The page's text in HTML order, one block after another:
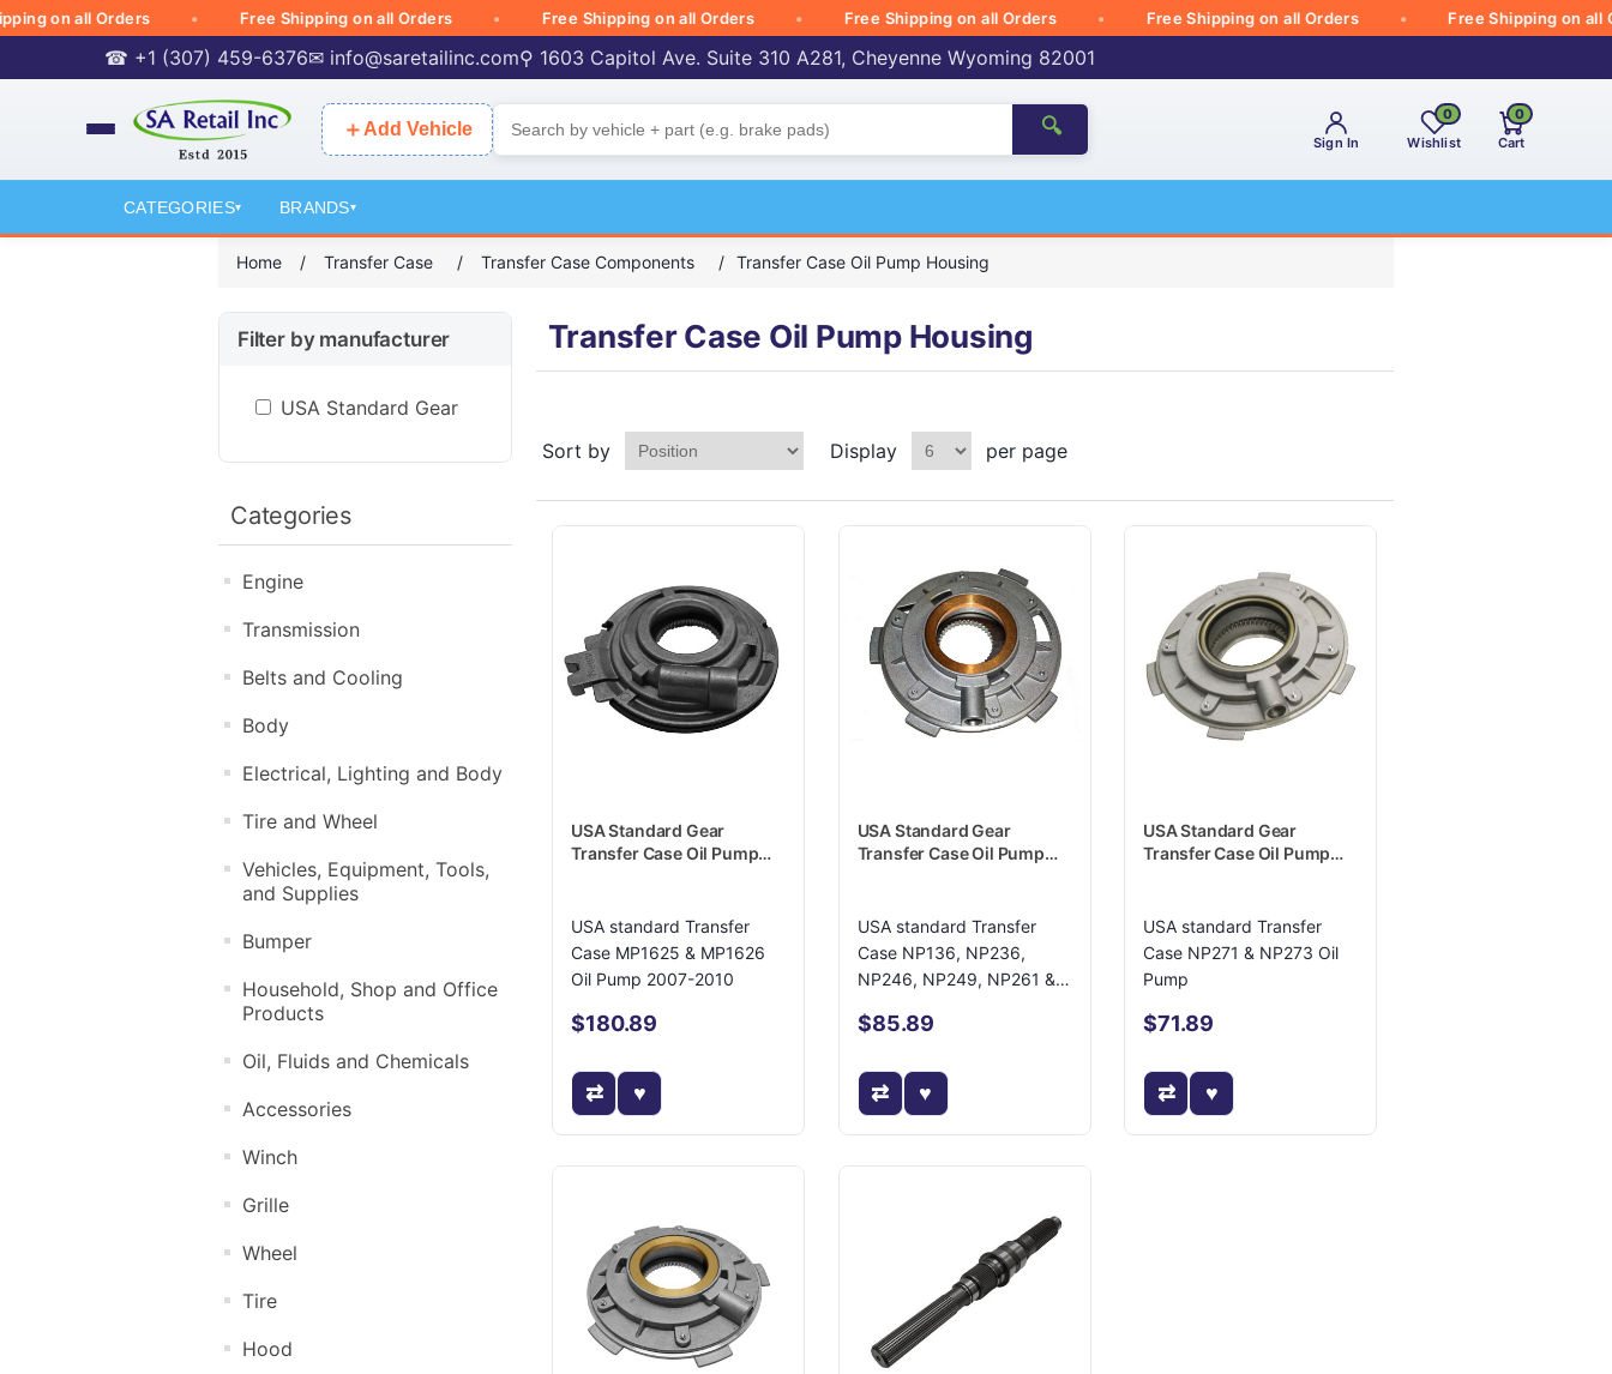
on all Orders Free Shipping on all Orders Free Shipping on all Orders Free Shipping on all Orders Free Shipping on all Orders Free Shipping on all
☎ +1 (307) 459-6376✉ info@saretailinc.com⚲ 1603 Capitol Ave. Suite 310 A281, Cheyenne Wyoming 82001
＋ Add Vehicle 🔍
Sign In Wishlist
0
Cart
0
CATEGORIES▾ BRANDS▾
Home / Transfer Case / Transfer Case Components / Transfer Case Oil Pump Housing
Filter by manufacturer
USA Standard Gear
Categories
Engine
Transmission
Belts and Cooling
Body
Electrical, Lighting and Body
Tire and Wheel
Vehicles, Equipment, Tools,
and Supplies
Bumper
Household, Shop and Office
Products
Oil, Fluids and Chemicals
Accessories
Winch
Grille
Wheel
Tire
Hood
Transfer Case Oil Pump Housing
Sort by Display per page
USA Standard Gear
Transfer Case Oil Pump
USA standard Transfer
Case MP1625 & MP1626
Oil Pump 2007-2010
$180.89
USA Standard Gear
Transfer Case Oil Pump
USA standard Transfer
Case NP136, NP236,
NP246, NP249, NP261 &
$85.89
USA Standard Gear
Transfer Case Oil Pump
USA standard Transfer
Case NP271 & NP273 Oil
Pump
$71.89